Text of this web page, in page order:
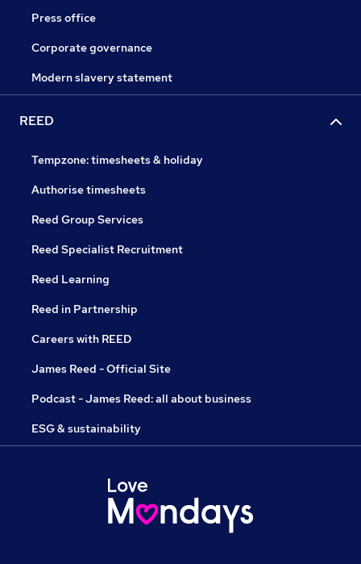
Press office
Corporate governance
Modern slavery statement
REED
Tempzone: timesheets & holiday
Authorise timesheets
Reed Group Services
Reed Specialist Recruitment
Reed Learning
Reed in Partnership
Careers with REED
James Reed - Official Site
Podcast - James Reed: all about business
ESG & sustainability